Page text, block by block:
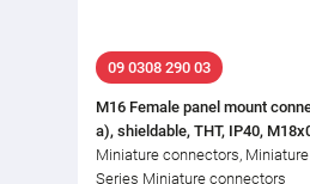
09 0308 290 03
M16 Female panel mount
a), shieldable, THT, IP40,
Miniature connectors,
Series Miniature connectors